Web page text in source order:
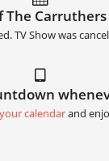
The
TV Show was
calendarand